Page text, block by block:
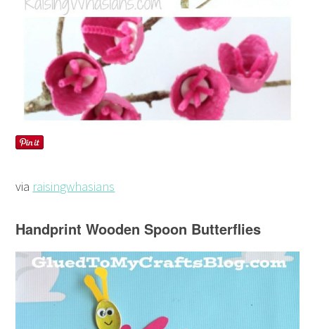
via raisingwhasians
Handprint Wooden Spoon Butterflies